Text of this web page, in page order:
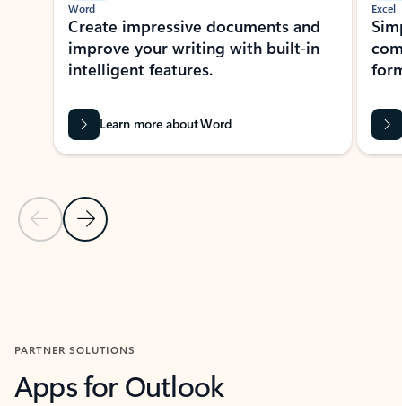
Previous Slide
Next Slide
Word
Create impressive documents and
improve your writing with built-in
intelligent features.
Learn more about Word
Excel
PARTNER SOLUTIONS
Apps for Outlook